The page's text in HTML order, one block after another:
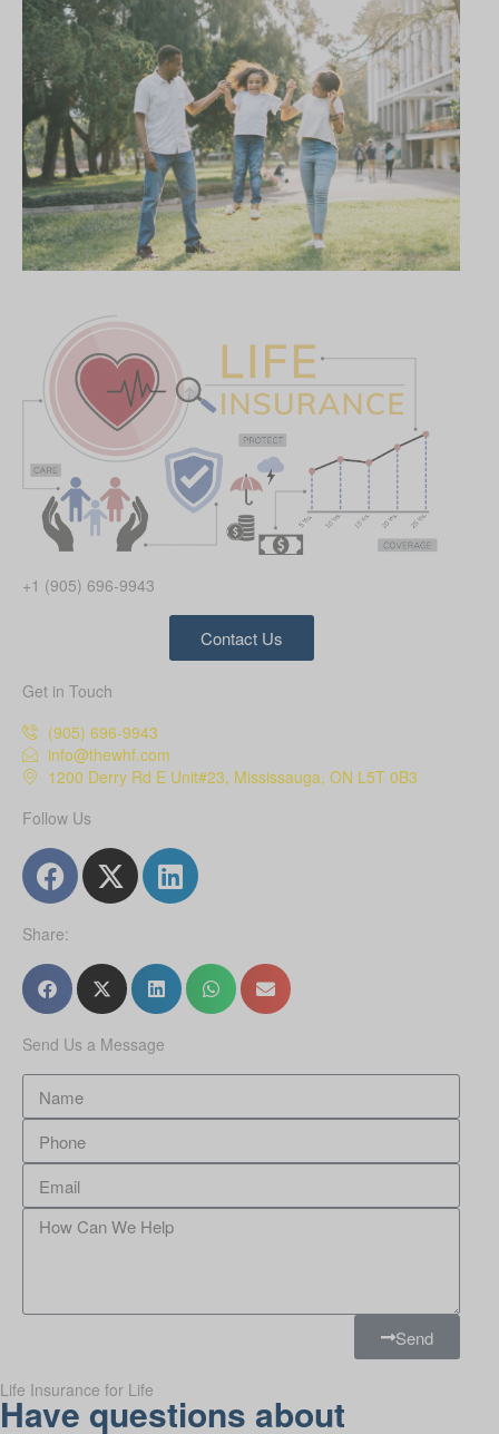
+1 (905) 696-9943
Contact Us
Get in Touch
(905) 696-9943
info@thewhf.com
1200 Derry Rd E Unit#23, Mississauga, ON L5T 0B3
Follow Us
Share:
Send Us a Message
Send
Life Insurance for Life
Have questions about